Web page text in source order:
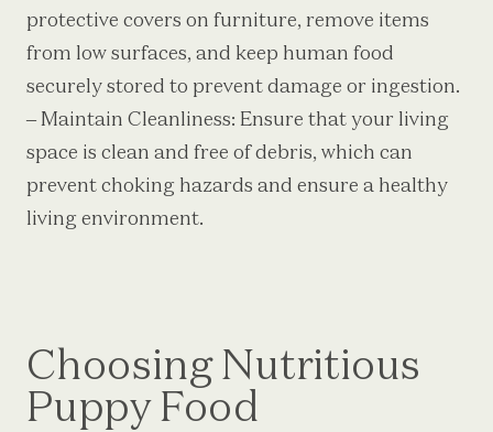
protective covers on furniture, remove items
from low surfaces, and keep human food
securely stored to prevent damage or ingestion.
– Maintain Cleanliness: Ensure that your living
space is clean and free of debris, which can
prevent choking hazards and ensure a healthy
living environment.
Choosing Nutritious
Puppy Food